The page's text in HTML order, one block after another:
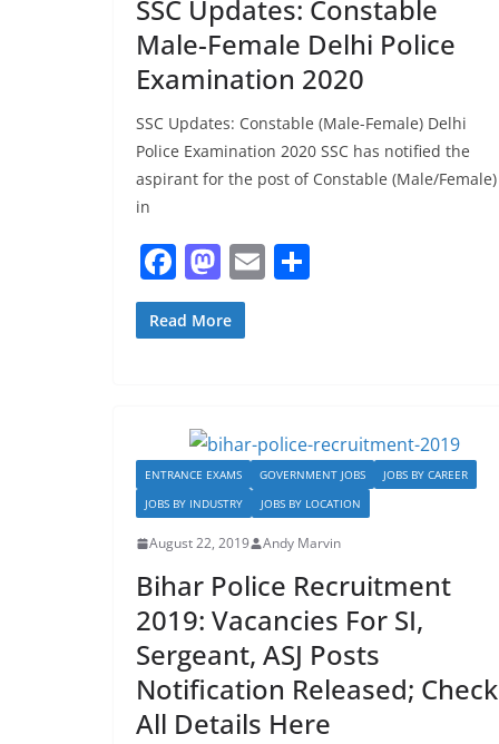
SSC Updates: Constable
Male-Female Delhi Police
Examination 2020
SSC Updates: Constable (Male-Female) Delhi
Police Examination 2020 SSC has notified the
aspirant for the post of Constable (Male/Female)
in
F
a
c
o
o
k
M
a
st
o
n
E
Read More
ENTRANCE EXAMS GOVERNMENT JOBS
JOBS BY CAREER
JOBS BY INDUSTRY
JOBS BY LOCATION
August 22, 2019 Andy Marvin
Bihar Police Recruitment
2019: Vacancies For SI,
Sergeant, ASJ Posts
Notification Released; Check
All Details Here